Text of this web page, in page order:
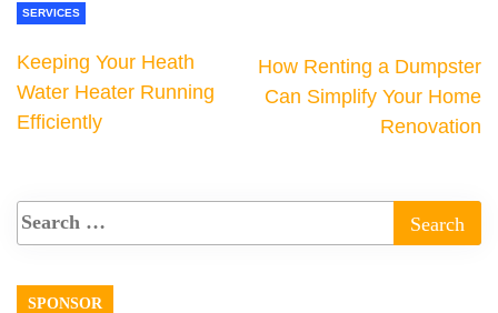
SERVICES
Keeping Your Heath
Water Heater Running
Efficiently
How Renting a Dumpster
Can Simplify Your Home
Renovation
SPONSOR